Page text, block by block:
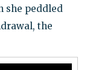
she peddled
the